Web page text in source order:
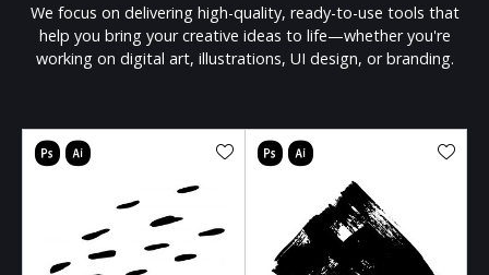
We focus on delivering high-quality, ready-to-use tools that
help you bring your creative ideas to life—whether you're
working on digital art, illustrations, UI design, or branding.